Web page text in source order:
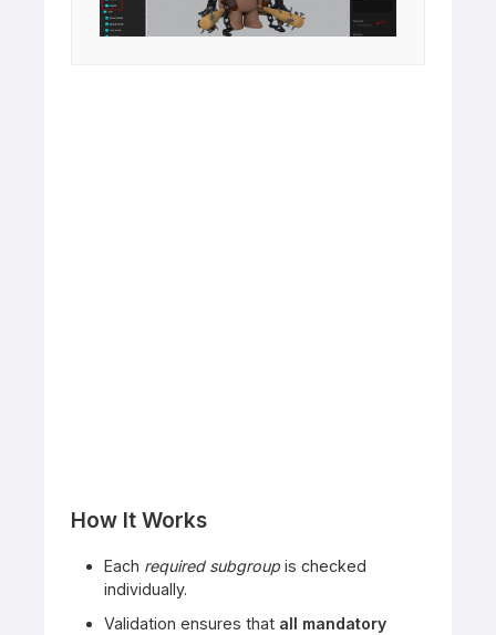
How It Works
Each required subgroup is checked
individually.
Validation ensures that all mandatory